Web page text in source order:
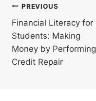
Post
navigation
PREVIOUS
Financial Literacy for
Students: Making
Money by Performing
Credit Repair